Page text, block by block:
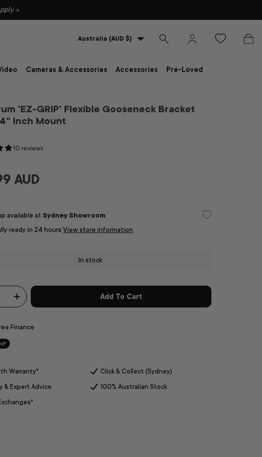
>
Country/Region
Australia (AUD $)
Search Log in Bag
Cameras & Accessories Accessories Pre-Loved
'EZ-GRIP' Flexible Gooseneck Bracket
Inch Mount
10 reviews
AUD
available at Sydney Showroom
ready in 24 hours View store information
In stock
+
Add To Cart
Finance
Warranty* Click & Collect (Sydney)
& Expert Advice 100% Australian Stock